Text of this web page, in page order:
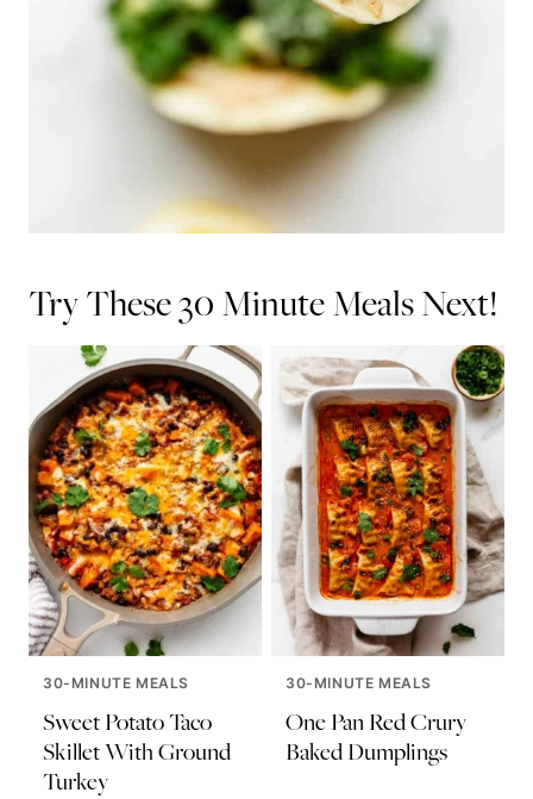
Try These 30 Minute Meals Next!
30-MINUTE MEALS
Sweet Potato Taco
Skillet With Ground
Turkey
30-MINUTE MEALS
One Pan Red Crury
Baked Dumplings